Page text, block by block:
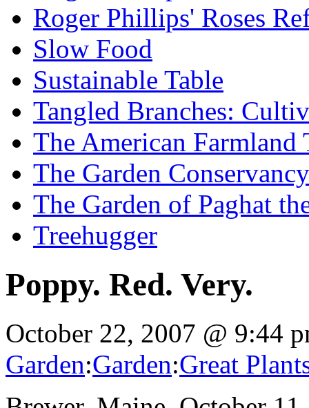
Roger Phillips' Roses
Slow Food
Sustainable Table
Tangled Branches:
The American Farmland
The Garden Conservancy
The Garden of Paghat
Treehugger
Poppy. Red. Very.
October 22, 2007 @ 9:44
Garden:Garden:Great